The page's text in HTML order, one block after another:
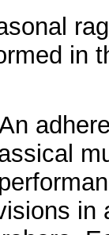
in
in